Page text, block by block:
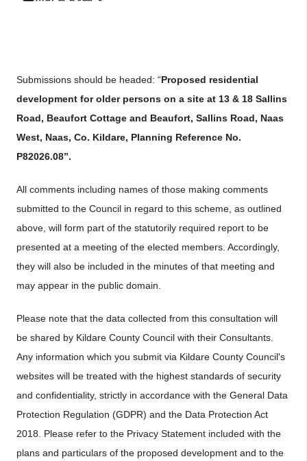
Submissions should be headed: “Proposed residential
development for older persons on a site at 13 & 18 Sallins
Road, Beaufort Cottage and Beaufort, Sallins Road, Naas
West, Naas, Co. Kildare, Planning Reference No.
P82026.08”.
All comments including names of those making comments
submitted to the Council in regard to this scheme, as outlined
above, will form part of the statutorily required report to be
presented at a meeting of the elected members. Accordingly,
they will also be included in the minutes of that meeting and
may appear in the public domain.
Please note that the data collected from this consultation will
be shared by Kildare County Council with their Consultants.
Any information which you submit via Kildare County Council's
websites will be treated with the highest standards of security
and confidentiality, strictly in accordance with the General Data
Protection Regulation (GDPR) and the Data Protection Act
2018. Please refer to the Privacy Statement included with the
plans and particulars of the proposed development and to the